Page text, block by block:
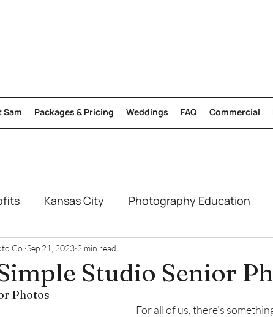
Sam Packages & Pricing Weddings FAQ Commercial
Kansas City Photography Education
Summer Photoshoots
Missouri
Studio Senior
Co. Sep 21, 2023 2 min read
Photos
For all of us, there's